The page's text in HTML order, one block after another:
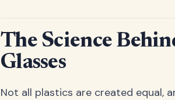
The Science
Glasses
Not all plastics are created equal,